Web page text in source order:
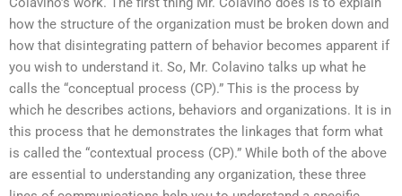
how the structure of the organization must be broken down and
how that disintegrating pattern of behavior becomes apparent if
you wish to understand it. So, Mr. Colavino talks up what he
calls the “conceptual process (CP).” This is the process by
which he describes actions, behaviors and organizations. It is in
this process that he demonstrates the linkages that form what
is called the “contextual process (CP).” While both of the above
are essential to understanding any organization, these three